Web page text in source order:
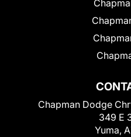
Chapman Dodge
349 E
Yuma,